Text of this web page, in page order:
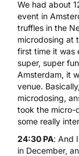
We had about
event in
truffles in the
microdosing at
first time it was
super, super
Amsterdam, it
venue.
microdosing,
took the micro-
some really
24:30 PA: And
in December,